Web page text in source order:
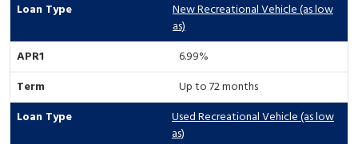
New Recreational Vehicle (as low
as)
6.99%
Up to 72 months
Used Recreational Vehicle (as low
as)